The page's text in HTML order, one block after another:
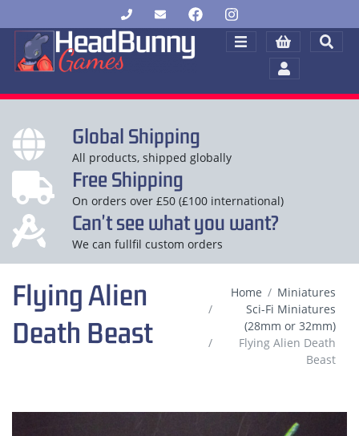
Global Shipping
All products, shipped globally
Free Shipping
On orders over £50 (£100 international)
Can't see what you want?
We can fullfil custom orders
Flying Alien
Death Beast
Home
Miniatures
Sci-Fi Miniatures
(28mm or 32mm)
Flying Alien Death
Beast